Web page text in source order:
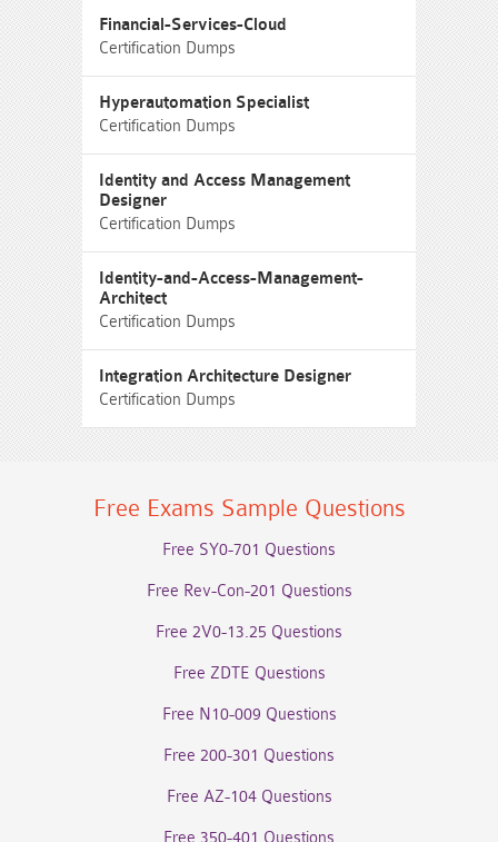
Financial-Services-Cloud
Certification Dumps
Hyperautomation Specialist
Certification Dumps
Identity and Access Management
Designer
Certification Dumps
Identity-and-Access-Management-
Architect
Certification Dumps
Integration Architecture Designer
Certification Dumps
Free Exams Sample Questions
Free SY0-701 Questions
Free Rev-Con-201 Questions
Free 2V0-13.25 Questions
Free ZDTE Questions
Free N10-009 Questions
Free 200-301 Questions
Free AZ-104 Questions
Free 350-401 Questions